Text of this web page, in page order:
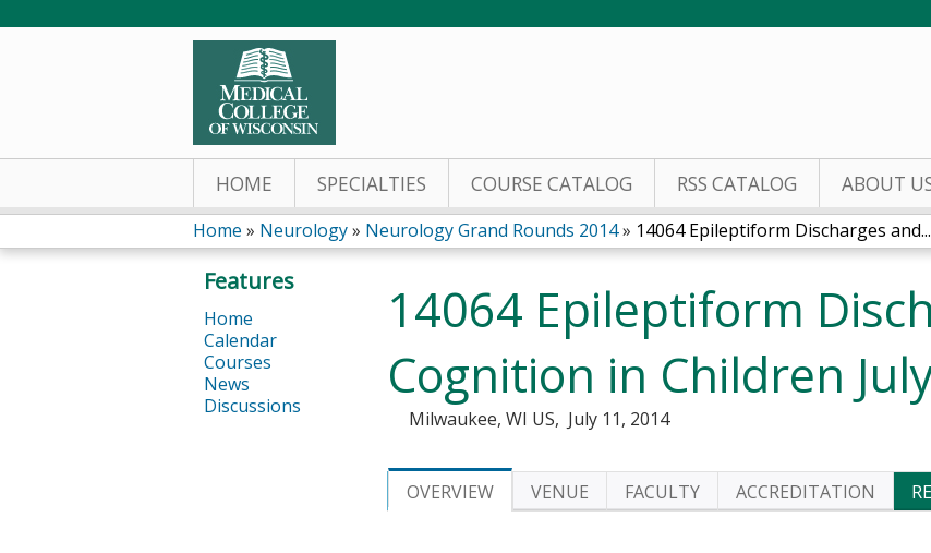
HOME SPECIALTIES COURSE CATALOG RSS CATALOG ABOUT
You
are
here
Home » Neurology» Neurology Grand Rounds 2014» 14064 Epileptiform Discharges and...
14064 Epileptiform
Cognition in Children
Milwaukee, WI US July 11, 2014
OVERVIEW VENUE FACULTY ACCREDITATION
Features
Home
Calendar
Courses
News
Discussions